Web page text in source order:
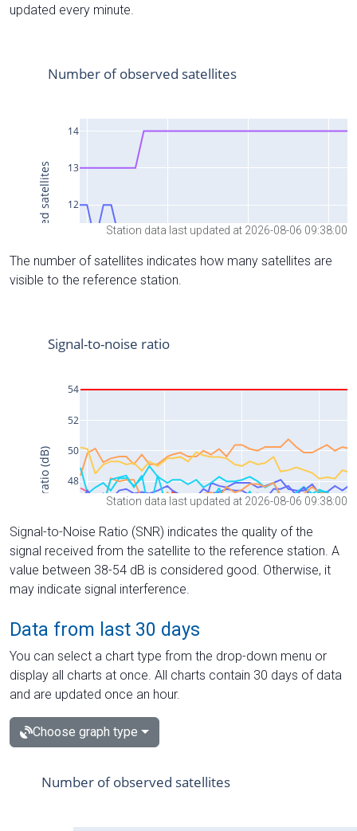
updated every minute.
Station data last updated at 2026-08-06 09:38:00
The number of satellites indicates how many satellites are
visible to the reference station.
Station data last updated at 2026-08-06 09:38:00
Signal-to-Noise Ratio (SNR) indicates the quality of the
signal received from the satellite to the reference station. A
value between 38-54 dB is considered good. Otherwise, it
may indicate signal interference.
Data from last 30 days
You can select a chart type from the drop-down menu or
display all charts at once. All charts contain 30 days of data
and are updated once an hour.
Choose graph type
Number of observed satellites